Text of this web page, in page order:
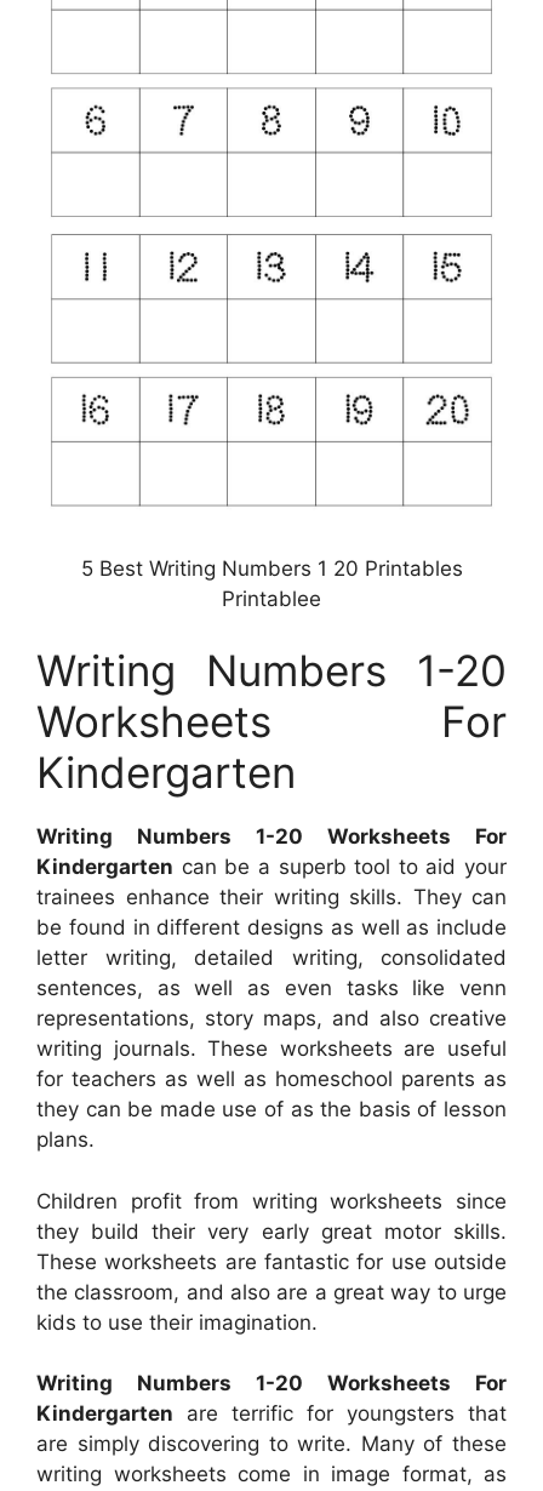
5 Best Writing Numbers 1 20 Printables
Printablee
Writing Numbers 1-20
Worksheets For
Kindergarten
Writing Numbers 1-20 Worksheets For
Kindergarten can be a superb tool to aid your
trainees enhance their writing skills. They can
be found in different designs as well as include
letter writing, detailed writing, consolidated
sentences, as well as even tasks like venn
representations, story maps, and also creative
writing journals. These worksheets are useful
for teachers as well as homeschool parents as
they can be made use of as the basis of lesson
plans.
Children profit from writing worksheets since
they build their very early great motor skills.
These worksheets are fantastic for use outside
the classroom, and also are a great way to urge
kids to use their imagination.
Writing Numbers 1-20 Worksheets For
Kindergarten are terrific for youngsters that
are simply discovering to write. Many of these
writing worksheets come in image format, as